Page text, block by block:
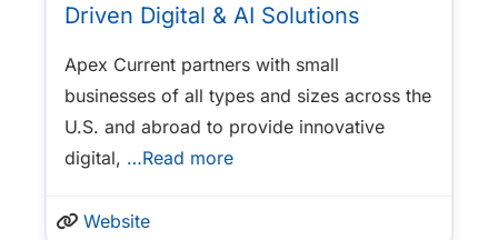
Driven Digital & AI Solutions
Apex Current partners with small
businesses of all types and sizes across the
U.S. and abroad to provide innovative
digital, …Read more
Website